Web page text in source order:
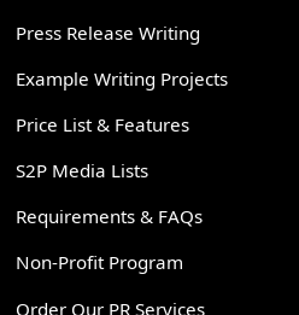
Press Release Writing
Example Writing Projects
Price List & Features
S2P Media Lists
Requirements & FAQs
Non-Profit Program
Order Our PR Services